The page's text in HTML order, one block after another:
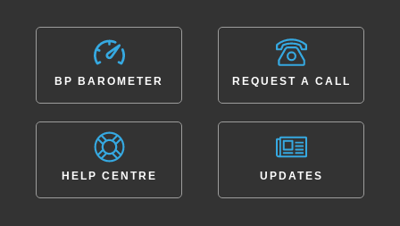
BP BAROMETER
HELP CENTRE
REQUEST A CALL
UPDATES